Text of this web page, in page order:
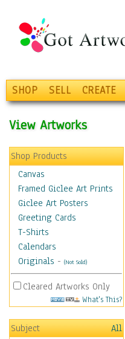
SHOP SELL CREATE
View Artworks
Shop Products
Canvas
Framed Giclee Art Prints
Giclee Art Posters
Greeting Cards
T-Shirts
Calendars
Originals - (Not Sold)
Cleared Artworks Only
What's This?
Subject
All